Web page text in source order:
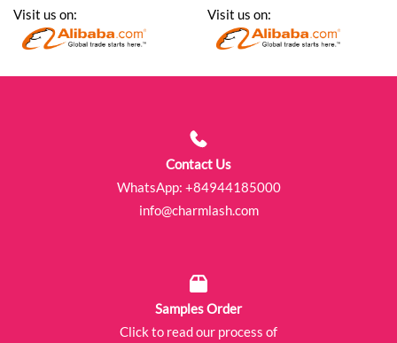
Visit us on: Visit us on:
Contact Us
WhatsApp: +84944185000
info@charmlash.com
Samples Order
Click to read our process of